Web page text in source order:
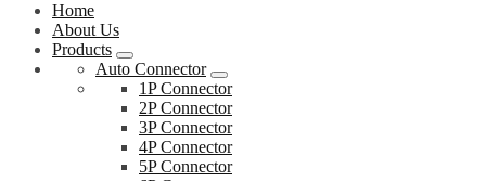
Home
About Us
Products
Auto Connector
1P Connector
2P Connector
3P Connector
4P Connector
5P Connector